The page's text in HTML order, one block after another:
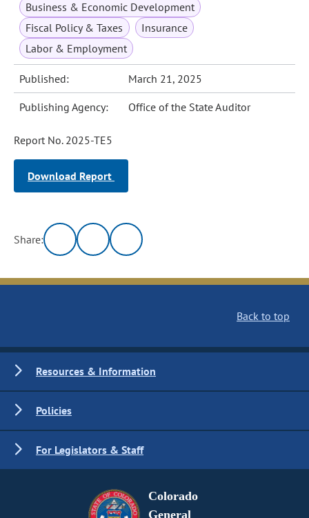
Business & Economic Development
Fiscal Policy & Taxes
Insurance
Labor & Employment
Published: March 21, 2025
Publishing Agency: Office of the State Auditor
Report No. 2025-TE5
Download Report
Share:
Back to top
Resources & Information
Policies
For Legislators & Staff
Colorado
General